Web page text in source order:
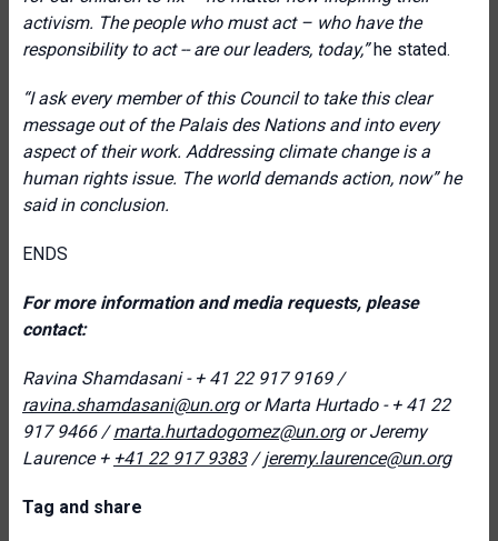
activism. The people who must act – who have the
responsibility to act -- are our leaders, today,”he stated.
“I ask every member of this Council to take this clear
message out of the Palais des Nations and into every
aspect of their work. Addressing climate change is a
human rights issue. The world demands action, now” he
said in conclusion.
ENDS
For more information and media requests, please
contact:
Ravina Shamdasani - + 41 22 917 9169 /
ravina.shamdasani@un.org orMarta Hurtado - + 41 22
917 9466 /marta.hurtadogomez@un.org orJeremy
Laurence + +41 22 917 9383/jeremy.laurence@un.org
Tag and share